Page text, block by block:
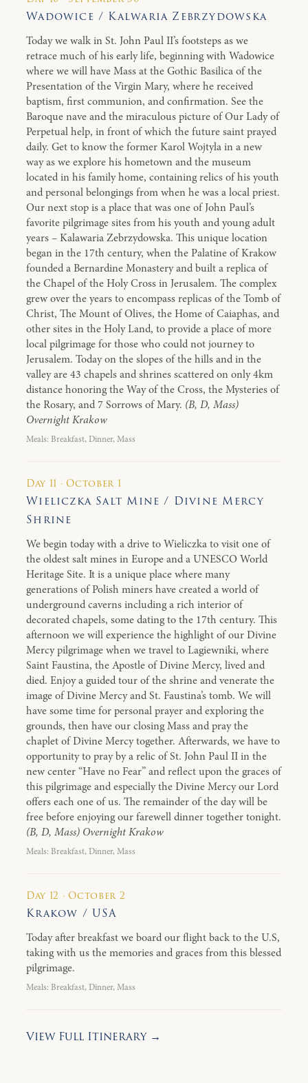
Wadowice / Kalwaria Zebrzydowska
Today we walk in St. John Paul II’s footsteps as we
retrace much of his early life, beginning with Wadowice
where we will have Mass at the Gothic Basilica of the
Presentation of the Virgin Mary, where he received
baptism, first communion, and confirmation. See the
Baroque nave and the miraculous picture of Our Lady of
Perpetual help, in front of which the future saint prayed
daily. Get to know the former Karol Wojtyla in a new
way as we explore his hometown and the museum
located in his family home, containing relics of his youth
and personal belongings from when he was a local priest.
Our next stop is a place that was one of John Paul’s
favorite pilgrimage sites from his youth and young adult
years – Kalawaria Zebrzydowska. This unique location
began in the 17th century, when the Palatine of Krakow
founded a Bernardine Monastery and built a replica of
the Chapel of the Holy Cross in Jerusalem. The complex
grew over the years to encompass replicas of the Tomb of
Christ, The Mount of Olives, the Home of Caiaphas, and
other sites in the Holy Land, to provide a place of more
local pilgrimage for those who could not journey to
Jerusalem. Today on the slopes of the hills and in the
valley are 43 chapels and shrines scattered on only 4km
distance honoring the Way of the Cross, the Mysteries of
the Rosary, and 7 Sorrows of Mary. (B, D, Mass)
Overnight Krakow
Meals: Breakfast, Dinner, Mass
Day 11 · October 1
Wieliczka Salt Mine / Divine Mercy
Shrine
We begin today with a drive to Wieliczka to visit one of
the oldest salt mines in Europe and a UNESCO World
Heritage Site. It is a unique place where many
generations of Polish miners have created a world of
underground caverns including a rich interior of
decorated chapels, some dating to the 17th century. This
afternoon we will experience the highlight of our Divine
Mercy pilgrimage when we travel to Lagiewniki, where
Saint Faustina, the Apostle of Divine Mercy, lived and
died. Enjoy a guided tour of the shrine and venerate the
image of Divine Mercy and St. Faustina’s tomb. We will
have some time for personal prayer and exploring the
grounds, then have our closing Mass and pray the
chaplet of Divine Mercy together. Afterwards, we have to
opportunity to pray by a relic of St. John Paul II in the
new center “Have no Fear” and reflect upon the graces of
this pilgrimage and especially the Divine Mercy our Lord
offers each one of us. The remainder of the day will be
free before enjoying our farewell dinner together tonight.
(B, D, Mass) Overnight Krakow
Meals: Breakfast, Dinner, Mass
Day 12 · October 2
Krakow / USA
Today after breakfast we board our flight back to the U.S,
taking with us the memories and graces from this blessed
pilgrimage.
Meals: Breakfast, Dinner, Mass
View Full Itinerary →